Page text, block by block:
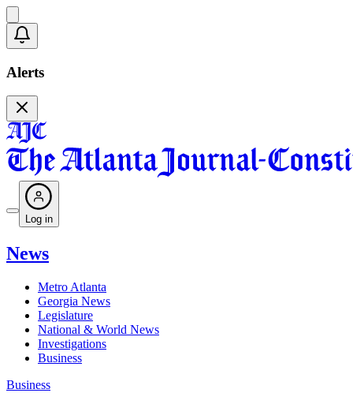
Alerts
Log in
News
Metro Atlanta
Georgia News
Legislature
National & World News
Investigations
Business
Business